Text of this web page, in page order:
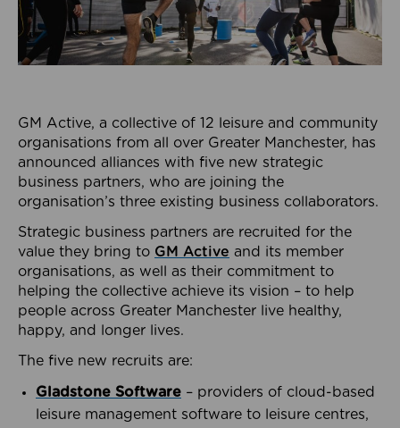
GM Active, a collective of 12 leisure and community
organisations from all over Greater Manchester, has
announced alliances with five new strategic
business partners, who are joining the
organisation’s three existing business collaborators.
Strategic business partners are recruited for the
value they bring to GM Active and its member
organisations, as well as their commitment to
helping the collective achieve its vision – to help
people across Greater Manchester live healthy,
happy, and longer lives.
The five new recruits are:
Gladstone Software – providers of cloud-based
leisure management software to leisure centres,